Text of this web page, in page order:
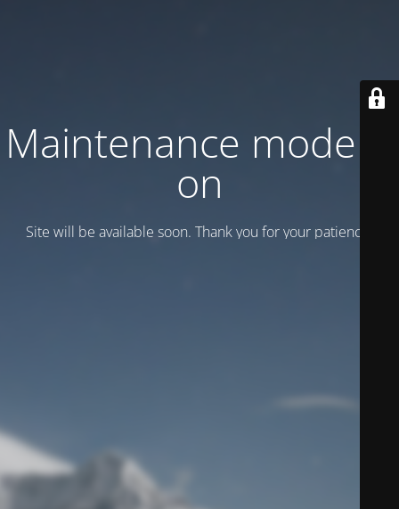
Maintenance mode is
on
Site will be available soon. Thank you for your patience!